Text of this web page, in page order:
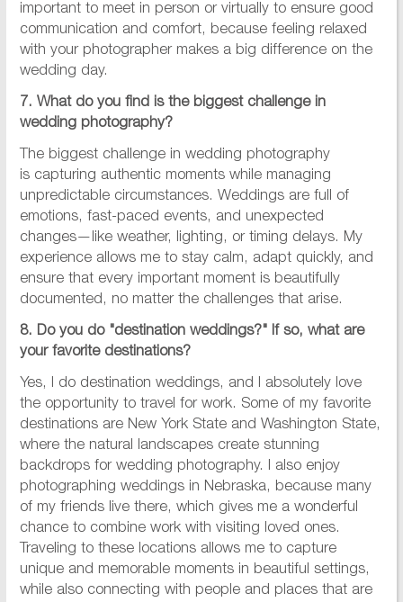
important to meet in person or virtually to ensure good
communication and comfort, because feeling relaxed
with your photographer makes a big difference on the
wedding day.
7. What do you find is the biggest challenge in
wedding photography?​
The biggest challenge in wedding photography
is capturing authentic moments while managing
unpredictable circumstances. Weddings are full of
emotions, fast-paced events, and unexpected
changes—like weather, lighting, or timing delays. My
experience allows me to stay calm, adapt quickly, and
ensure that every important moment is beautifully
documented, no matter the challenges that arise.
8. Do you do "destination weddings?" If so, what are
your favorite destinations?
Yes, I do destination weddings, and I absolutely love
the opportunity to travel for work. Some of my favorite
destinations are New York State and Washington State,
where the natural landscapes create stunning
backdrops for wedding photography. I also enjoy
photographing weddings in Nebraska, because many
of my friends live there, which gives me a wonderful
chance to combine work with visiting loved ones.
Traveling to these locations allows me to capture
unique and memorable moments in beautiful settings,
while also connecting with people and places that are